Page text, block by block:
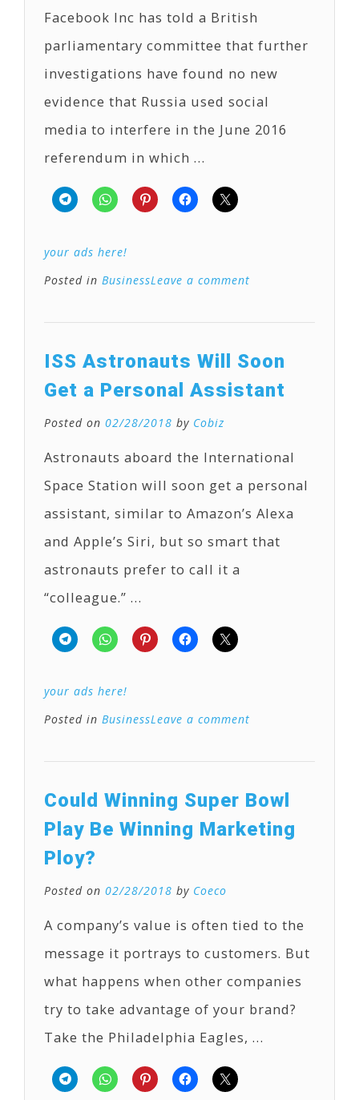
Facebook Inc has told a British
parliamentary committee that further
investigations have found no new
evidence that Russia used social
media to interfere in the June 2016
referendum in which …
your ads here!
Posted in BusinessLeave a comment
ISS Astronauts Will Soon
Get a Personal Assistant
Posted on 02/28/2018 by Cobiz
Astronauts aboard the International
Space Station will soon get a personal
assistant, similar to Amazon’s Alexa
and Apple’s Siri, but so smart that
astronauts prefer to call it a
“colleague.” …
your ads here!
Posted in BusinessLeave a comment
Could Winning Super Bowl
Play Be Winning Marketing
Ploy?
Posted on 02/28/2018 by Coeco
A company’s value is often tied to the
message it portrays to customers. But
what happens when other companies
try to take advantage of your brand?
Take the Philadelphia Eagles, …